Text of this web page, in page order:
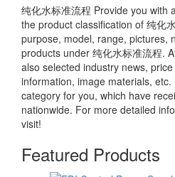
纯化水标准流程 Provide you with
the product classification of 纯化
purpose, model, range, pictures,
products under 纯化水标准流程.
also selected industry news,
information, image materials, etc.
category for you, which have
nationwide. For more detailed
visit!
Featured Products